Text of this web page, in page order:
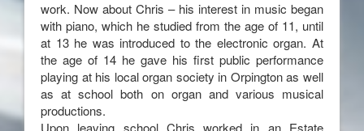
work. Now about Chris – his interest in music began
with piano, which he studied from the age of 11, until
at 13 he was introduced to the electronic organ. At
the age of 14 he gave his first public performance
playing at his local organ society in Orpington as well
as at school both on organ and various musical
productions.
Upon leaving school Chris worked in an Estate